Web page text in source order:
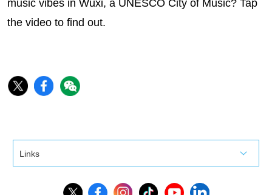
music vibes in Wuxi, a UNESCO City of Music? Tap
the video to find out.
Links